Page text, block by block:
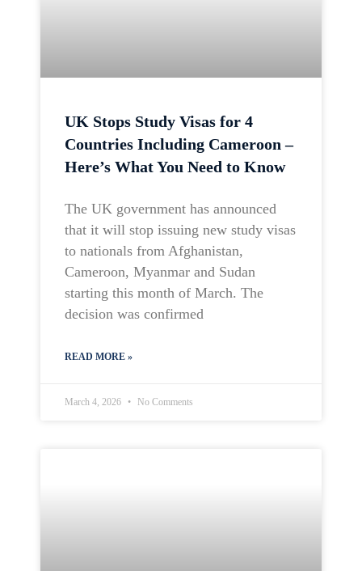
UK Stops Study Visas for 4
Countries Including Cameroon –
Here’s What You Need to Know
The UK government has announced
that it will stop issuing new study visas
to nationals from Afghanistan,
Cameroon, Myanmar and Sudan
starting this month of March. The
decision was confirmed
READ MORE »
March 4, 2026 No Comments